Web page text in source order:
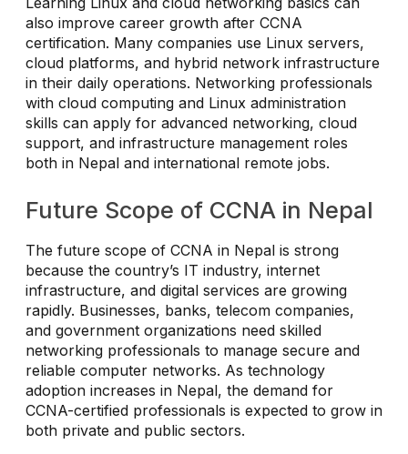
also improve career growth after CCNA
certification. Many companies use Linux servers,
cloud platforms, and hybrid network infrastructure
in their daily operations. Networking professionals
with cloud computing and Linux administration
skills can apply for advanced networking, cloud
support, and infrastructure management roles
both in Nepal and international remote jobs.
Future Scope of CCNA in Nepal
The future scope of CCNA in Nepal is strong
because the country’s IT industry, internet
infrastructure, and digital services are growing
rapidly. Businesses, banks, telecom companies,
and government organizations need skilled
networking professionals to manage secure and
reliable computer networks. As technology
adoption increases in Nepal, the demand for
CCNA-certified professionals is expected to grow in
both private and public sectors.